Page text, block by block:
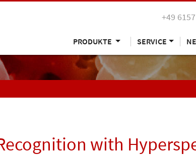
+49
PRODUKTE SERVICE
with